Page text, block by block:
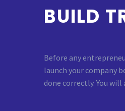
BUILD
Before any
launch your company
done correctly. You